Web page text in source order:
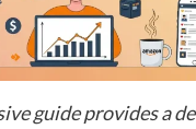
guide provides a